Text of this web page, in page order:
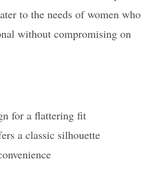
to the needs of women who
without compromising on
for a flattering fit
a classic silhouette